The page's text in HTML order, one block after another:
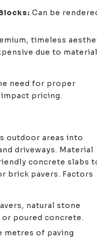
Can be
timeless
due to material
need for proper
pricing.
outdoor areas into
driveways. Material
concrete slabs
brick pavers. Factors
natural stone
poured concrete.
metres of paving